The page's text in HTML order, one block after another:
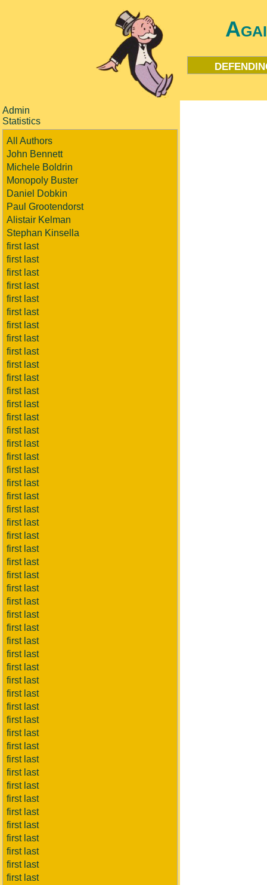
Admin
Statistics
All Authors
John Bennett
Michele Boldrin
Monopoly Buster
Daniel Dobkin
Paul Grootendorst
Alistair Kelman
Stephan Kinsella
first last
first last
first last
first last
first last
first last
first last
first last
first last
first last
first last
first last
first last
first last
first last
first last
first last
first last
first last
first last
first last
first last
first last
first last
first last
first last
first last
first last
first last
first last
first last
first last
first last
first last
first last
first last
first last
first last
first last
first last
first last
first last
first last
first last
first last
first last
first last
first last
first last